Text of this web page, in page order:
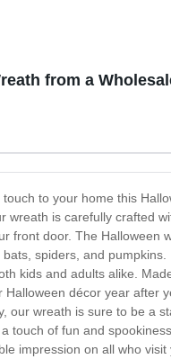
from a
to your home this
wreath is carefully crafted
front door. The Halloween
spiders, and
kids and adults alike.
décor year after
our wreath is sure to be a
touch of fun and
impression on all who